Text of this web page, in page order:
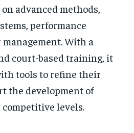
advanced methods,
performance
With a
court-based training, it
tools to refine their
the development of
levels.